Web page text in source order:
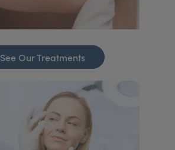
See Our Treatments